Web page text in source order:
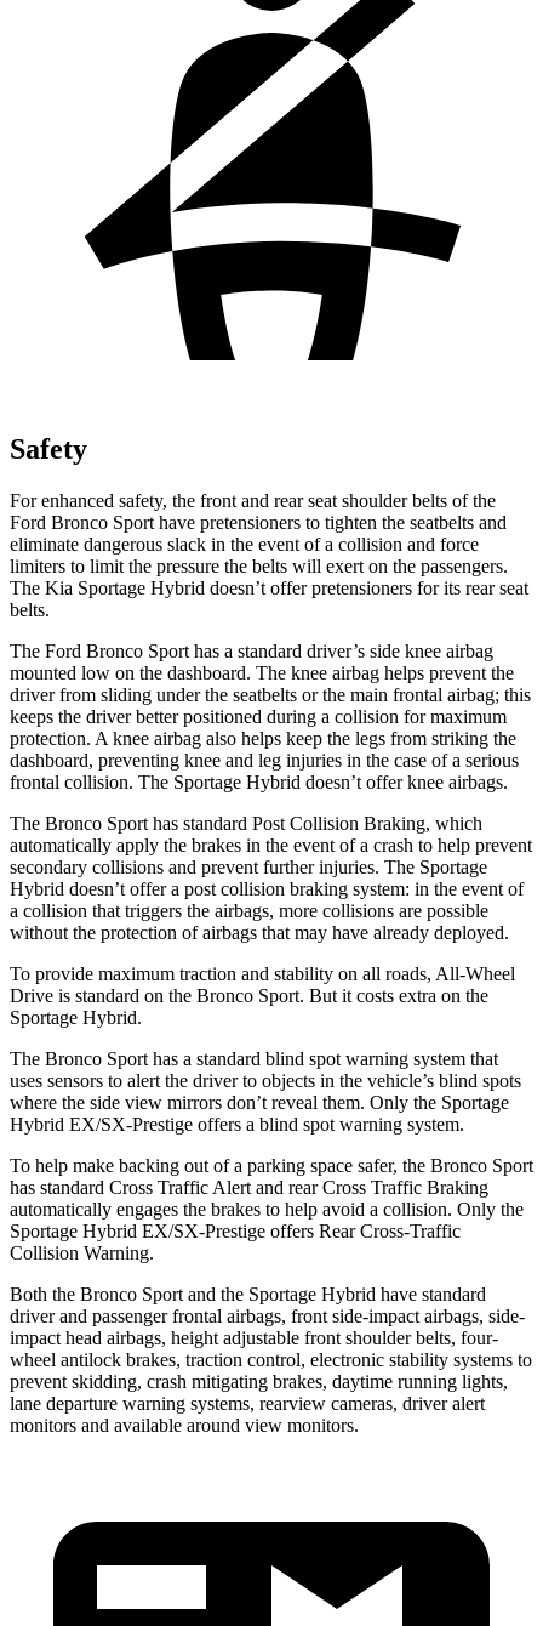
Safety
For enhanced safety, the front and rear seat shoulder belts of the
Ford Bronco Sport have pretensioners to tighten the seatbelts and
eliminate dangerous slack in the event of a collision and force
limiters to limit the pressure the belts will exert on the passengers.
The Kia Sportage Hybrid doesn’t offer pretensioners for its rear seat
belts.
The Ford Bronco Sport has a standard driver’s side knee airbag
mounted low on the dashboard. The knee airbag helps prevent the
driver from sliding under the seatbelts or the main frontal airbag; this
keeps the driver better positioned during a collision for maximum
protection. A knee airbag also helps keep the legs from striking the
dashboard, preventing knee and leg injuries in the case of a serious
frontal collision. The Sportage Hybrid doesn’t offer knee airbags.
The Bronco Sport has standard Post Collision Braking, which
automatically apply the brakes in the event of a crash to help prevent
secondary collisions and prevent further injuries. The Sportage
Hybrid doesn’t offer a post collision braking system: in the event of
a collision that triggers the airbags, more collisions are possible
without the protection of airbags that may have already deployed.
To provide maximum traction and stability on all roads, All-Wheel
Drive is standard on the Bronco Sport. But it costs extra on the
Sportage Hybrid.
The Bronco Sport has a standard blind spot warning system that
uses sensors to alert the driver to objects in the vehicle’s blind spots
where the side view mirrors don’t reveal them. Only the Sportage
Hybrid EX/SX-Prestige offers a blind spot warning system.
To help make backing out of a parking space safer, the Bronco Sport
has standard Cross Traffic Alert and rear Cross Traffic Braking
automatically engages the brakes to help avoid a collision. Only the
Sportage Hybrid EX/SX-Prestige offers Rear Cross-Traffic
Collision Warning.
Both the Bronco Sport and the Sportage Hybrid have standard
driver and passenger frontal airbags, front side-impact airbags, side-
impact head airbags, height adjustable front shoulder belts, four-
wheel antilock brakes, traction control, electronic stability systems to
prevent skidding, crash mitigating brakes, daytime running lights,
lane departure warning systems, rearview cameras, driver alert
monitors and available around view monitors.